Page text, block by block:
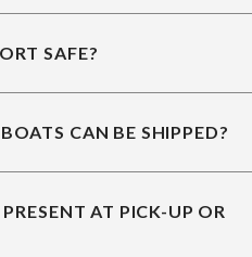
SAFE?
CAN BE SHIPPED?
AT PICK-UP OR